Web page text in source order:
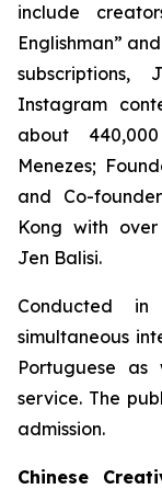
include
Englishman”
Instagram
about
Menezes;
and Co-
Kong with over
Jen Balisi.
Conducted
simultaneous
Portuguese
service. The
admission.
Chinese